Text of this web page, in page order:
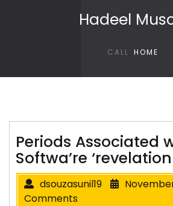
Hadeel
CALL HOME
Periods Associated
Softwa’re
dsouzasunil19
Comments